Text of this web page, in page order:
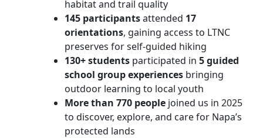
habitat and trail quality
145 participantsattended 17
orientations, gaining access to LTNC
preserves for self-guided hiking
130+ students participated in 5 guided
school group experiences bringing
outdoor learning to local youth
More than 770 people joined us in 2025
to discover, explore, and care for Napa’s
protected lands